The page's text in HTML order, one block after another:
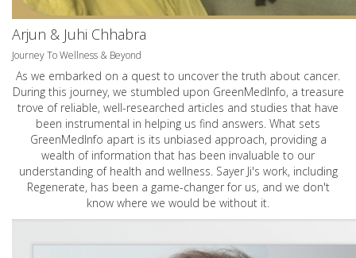
Arjun & Juhi Chhabra
Journey To Wellness & Beyond
As we embarked on a quest to uncover the truth about cancer.
During this journey, we stumbled upon GreenMedInfo, a treasure
trove of reliable, well-researched articles and studies that have
been instrumental in helping us find answers. What sets
GreenMedInfo apart is its unbiased approach, providing a
wealth of information that has been invaluable to our
understanding of health and wellness. Sayer Ji's work, including
Regenerate, has been a game-changer for us, and we don't
know where we would be without it.